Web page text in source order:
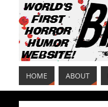
HOME ABOUT